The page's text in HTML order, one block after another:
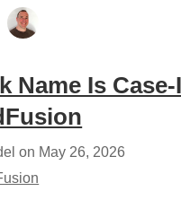
Name Is
on May 26, 2026